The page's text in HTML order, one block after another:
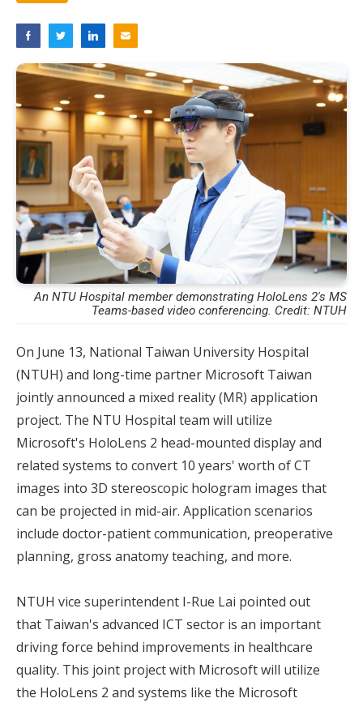
An NTU Hospital member demonstrating HoloLens 2's MS
Teams-based video conferencing. Credit: NTUH
On June 13, National Taiwan University Hospital
(NTUH) and long-time partner Microsoft Taiwan
jointly announced a mixed reality (MR) application
project. The NTU Hospital team will utilize
Microsoft's HoloLens 2 head-mounted display and
related systems to convert 10 years' worth of CT
images into 3D stereoscopic hologram images that
can be projected in mid-air. Application scenarios
include doctor-patient communication, preoperative
planning, gross anatomy teaching, and more.
NTUH vice superintendent I-Rue Lai pointed out
that Taiwan's advanced ICT sector is an important
driving force behind improvements in healthcare
quality. This joint project with Microsoft will utilize
the HoloLens 2 and systems like the Microsoft